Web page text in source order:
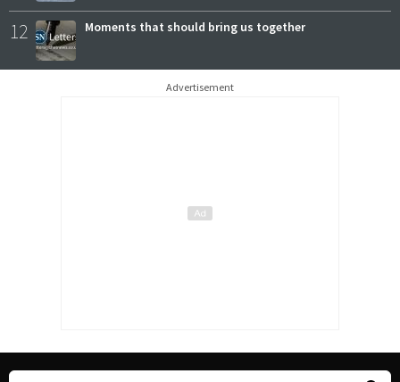
12 Moments that should bring us together
Advertisement